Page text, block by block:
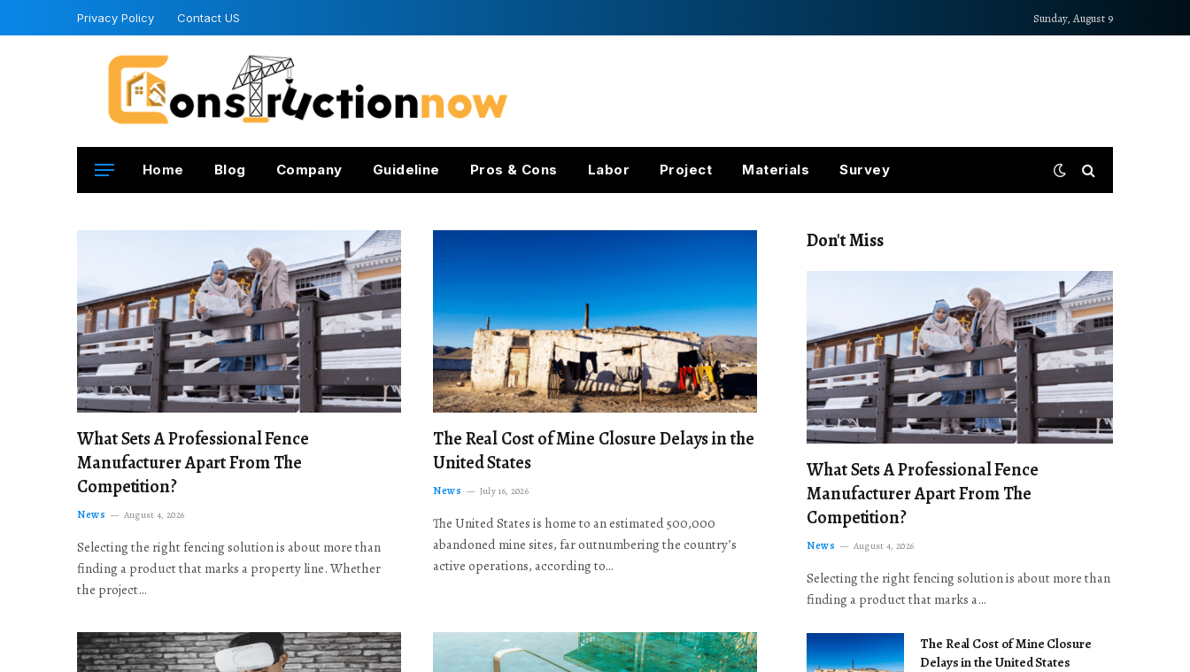
Privacy Policy Contact US Sunday, August 9
Home Blog Company Guideline Pros & Cons Labor Project Materials Survey
What Sets A Professional Fence
Manufacturer Apart From The
Competition?
News August 4, 2026
Selecting the right fencing solution is about more than
finding a product that marks a property line. Whether
the project…
The Real Cost of Mine Closure Delays in the
United States
News July 16, 2026
The United States is home to an estimated 500,000
abandoned mine sites, far outnumbering the country’s
active operations, according to…
Don't Miss
What Sets A Professional Fence
Manufacturer Apart From The
Competition?
News August 4, 2026
Selecting the right fencing solution is about more than
finding a product that marks a…
The Real Cost of Mine Closure
Delays in the United States